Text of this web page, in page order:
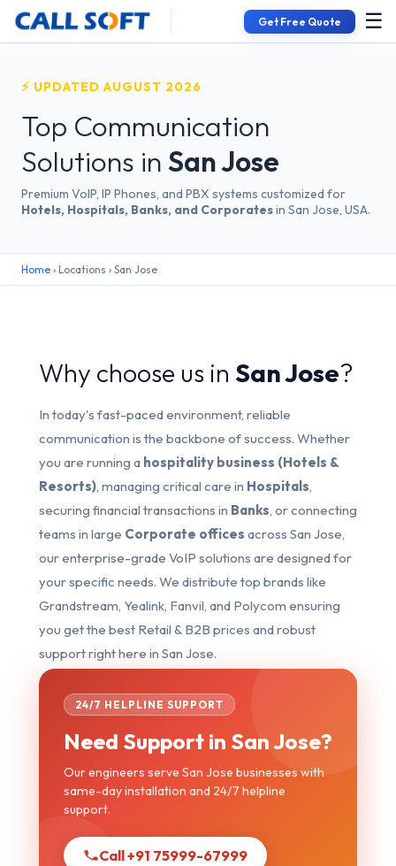
Get Free Quote ☰
⚡ UPDATED AUGUST 2026
Top Communication
Solutions in San Jose
Premium VoIP, IP Phones, and PBX systems customized for
Hotels, Hospitals, Banks, and Corporatesin San Jose, USA.
Home › Locations › San Jose
Why choose us in San Jose?
In today's fast-paced environment, reliable
communication is the backbone of success. Whether
you are running a hospitality business (Hotels &
Resorts), managing critical care in Hospitals,
securing financial transactions in Banks, or connecting
teams in large Corporate offices across San Jose,
our enterprise-grade VoIP solutions are designed for
your specific needs. We distribute top brands like
Grandstream, Yealink, Fanvil, and Polycom ensuring
you get the best Retail & B2B prices and robust
support right here in San Jose.
24/7 HELPLINE SUPPORT
Need Support in San Jose?
Our engineers serve San Jose businesses with
same-day installation and 24/7 helpline
support.
Call +91 75999-67999